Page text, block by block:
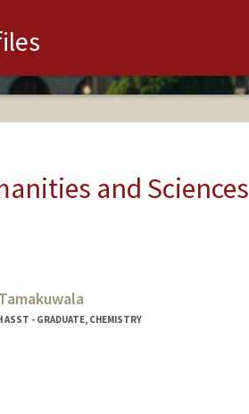
and Sciences
ASST - GRADUATE, CHEMISTRY